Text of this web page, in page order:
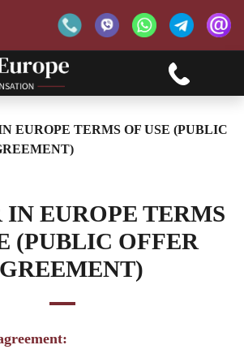
EUROPE TERMS OF USE (PUBLIC
EUROPE TERMS
(PUBLIC OFFER